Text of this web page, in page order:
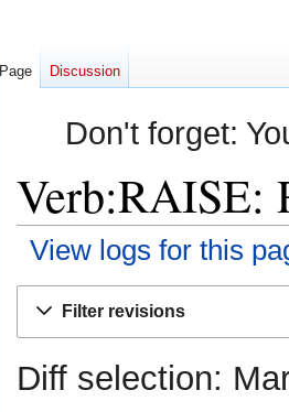
Don't forget:
Verb:RAISE:
View logs for this
Filter revisions
Diff selection:
Page Discussion